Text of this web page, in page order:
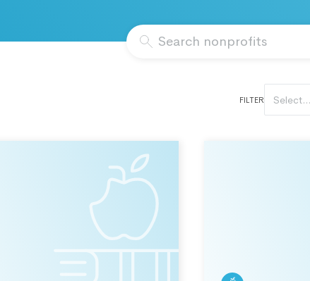
FILTER Select...